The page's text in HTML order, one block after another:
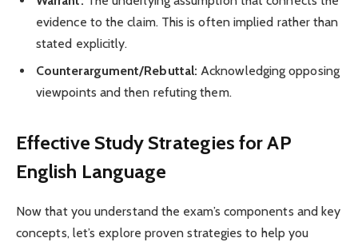
evidence to the claim. This is often implied rather than
stated explicitly.
Counterargument/Rebuttal: Acknowledging opposing
viewpoints and then refuting them.
Effective Study Strategies for AP
English Language
Now that you understand the exam’s components and key
concepts, let’s explore proven strategies to help you